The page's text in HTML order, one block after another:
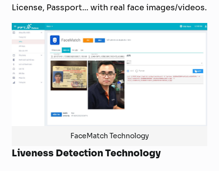
License, Passport… with real face images/videos.
FaceMatch Technology
Liveness Detection Technology